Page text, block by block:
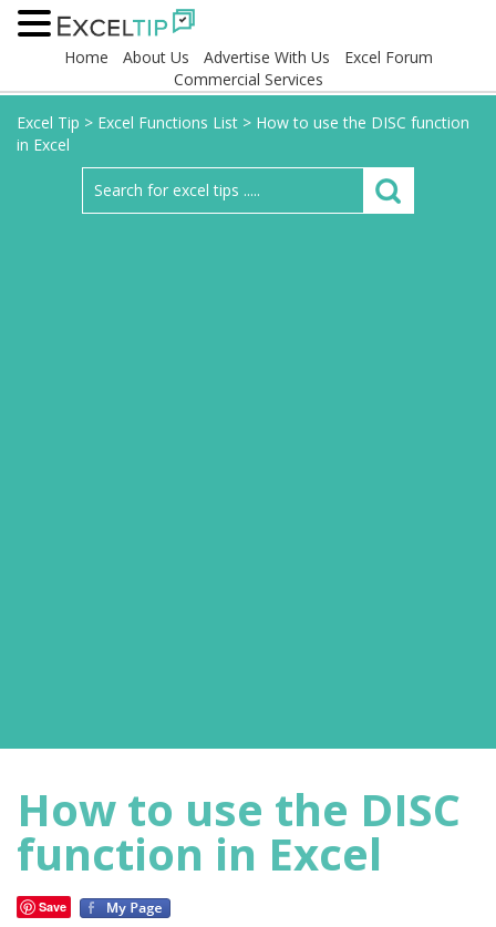
Home About Us Advertise With Us
Excel Forum
Commercial Services
Excel Tip > Excel Functions List > How to use the DISC function
in Excel
How to use the DISC
function in Excel
Save